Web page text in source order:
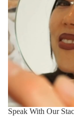
Speak With Our